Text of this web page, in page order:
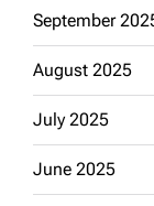
September
August 2025
July 2025
June 2025